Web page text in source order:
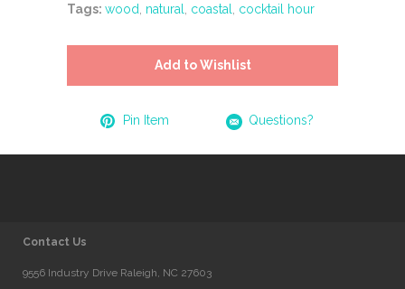
Tags: wood natural coastal cocktail hour
Add to Wishlist
Pin Item Questions?
Contact Us
9556 Industry Drive Raleigh, NC 27603